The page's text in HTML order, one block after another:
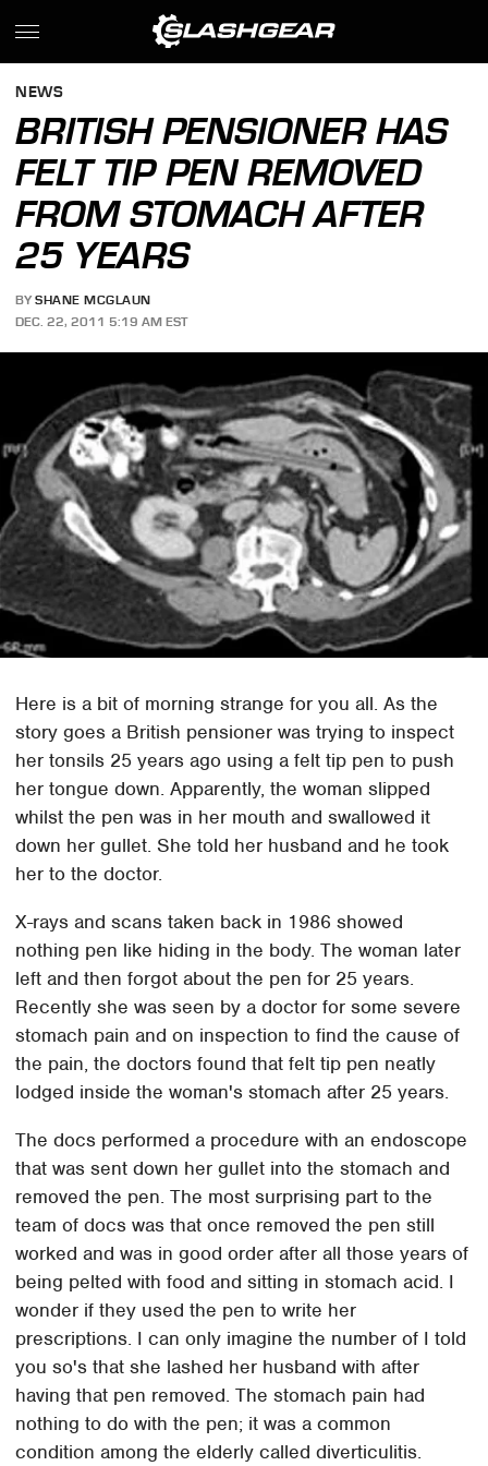
NEWS
BRITISH PENSIONER HAS
FELT TIP PEN REMOVED
FROM STOMACH AFTER
25 YEARS
BY SHANE MCGLAUN
DEC. 22, 2011 5:19 AM EST
Here is a bit of morning strange for you all. As the
story goes a British pensioner was trying to inspect
her tonsils 25 years ago using a felt tip pen to push
her tongue down. Apparently, the woman slipped
whilst the pen was in her mouth and swallowed it
down her gullet. She told her husband and he took
her to the doctor.
X-rays and scans taken back in 1986 showed
nothing pen like hiding in the body. The woman later
left and then forgot about the pen for 25 years.
Recently she was seen by a doctor for some severe
stomach pain and on inspection to find the cause of
the pain, the doctors found that felt tip pen neatly
lodged inside the woman's stomach after 25 years.
The docs performed a procedure with an endoscope
that was sent down her gullet into the stomach and
removed the pen. The most surprising part to the
team of docs was that once removed the pen still
worked and was in good order after all those years of
being pelted with food and sitting in stomach acid. I
wonder if they used the pen to write her
prescriptions. I can only imagine the number of I told
you so's that she lashed her husband with after
having that pen removed. The stomach pain had
nothing to do with the pen; it was a common
condition among the elderly called diverticulitis.